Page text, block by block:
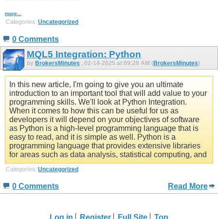
more...
Categories: Uncategorized
0 Comments
MQL5 Integration: Python
by BrokersMinutes , 02-14-2025 at 09:28 AM (BrokersMinutes)
In this new article, I'm going to give you an ultimate
introduction to an important tool that will add value to your
programming skills. We'll look at Python Integration.
When it comes to how this can be useful for us as
developers it will depend on your objectives of software
as Python is a high-level programming language that is
easy to read, and it is simple as well. Python is a
programming language that provides extensive libraries
for areas such as data analysis, statistical computing, and
Categories: Uncategorized
0 Comments Read More